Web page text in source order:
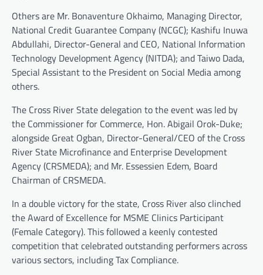
Others are Mr. Bonaventure Okhaimo, Managing Director,
National Credit Guarantee Company (NCGC); Kashifu Inuwa
Abdullahi, Director-General and CEO, National Information
Technology Development Agency (NITDA); and Taiwo Dada,
Special Assistant to the President on Social Media among
others.
The Cross River State delegation to the event was led by
the Commissioner for Commerce, Hon. Abigail Orok-Duke;
alongside Great Ogban, Director-General/CEO of the Cross
River State Microfinance and Enterprise Development
Agency (CRSMEDA); and Mr. Essessien Edem, Board
Chairman of CRSMEDA.
In a double victory for the state, Cross River also clinched
the Award of Excellence for MSME Clinics Participant
(Female Category). This followed a keenly contested
competition that celebrated outstanding performers across
various sectors, including Tax Compliance.